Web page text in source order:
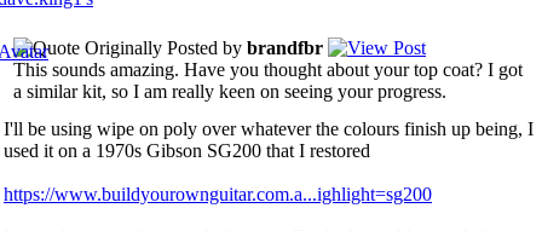
Originally Posted by brandfbr
This sounds amazing. Have you thought about your top coat? I got
a similar kit, so I am really keen on seeing your progress.
I'll be using wipe on poly over whatever the colours finish up being, I
used it on a 1970s Gibson SG200 that I restored
https://www.buildyourownguitar.com.a...ighlight=sg200